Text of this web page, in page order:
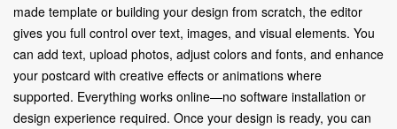
made template or building your design from scratch, the editor
gives you full control over text, images, and visual elements. You
can add text, upload photos, adjust colors and fonts, and enhance
your postcard with creative effects or animations where
supported. Everything works online—no software installation or
design experience required. Once your design is ready, you can